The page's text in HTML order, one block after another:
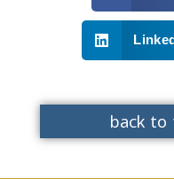
back to